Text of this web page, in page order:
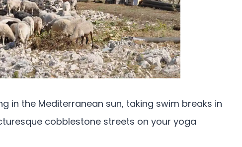
in the Mediterranean sun, taking swim breaks in
cobblestone streets on your yoga